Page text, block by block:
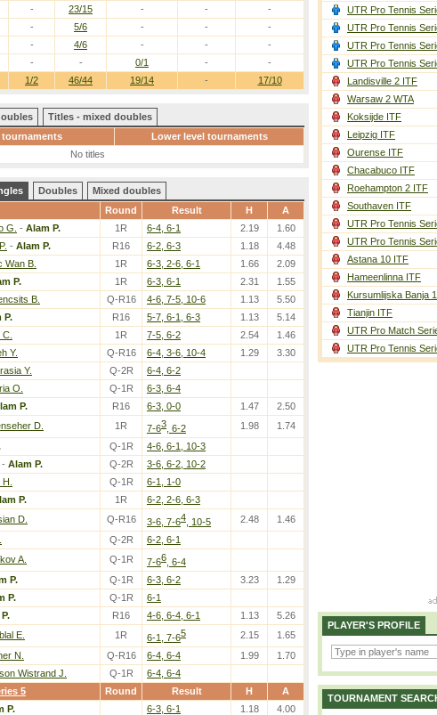
1/2 46/44 19/14 - 17/10
- 23/15 - -
-
- 5/6 - -
-
- 4/6 - -
-
- - 0/1 - -
Titles - mixed doubles
tournaments
Lower level tournaments
No titles
Doubles
Mixed doubles
Round Result H A
G. - Alam P. 1R 6-4, 6-1 2.19 1.60
- Alam P. R16 6-2, 6-3 1.18 4.48
Wan B. 1R 6-3, 2-6, 6-1 1.66 2.09
P. 1R 6-3, 6-1 2.31 1.55
B. Q-R16 4-6, 7-5, 10-6 1.13 5.50
P. R16 5-7, 6-1, 6-3 1.13 5.14
1R 7-5, 6-2 2.54 1.46
Y. Q-R16 6-4, 3-6, 10-4 1.29 3.30
Y. Q-2R 6-4, 6-2
O. Q-1R 6-3, 6-4
P. R16 6-3, 0-0 1.47 2.50
D. 1R 7-63 , 6-2 1.98 1.74
Q-1R 4-6, 6-1, 10-3
- Alam P. Q-2R 3-6, 6-2, 10-2
Q-1R 6-1, 1-0
P. 1R 6-2, 2-6, 6-3
D. Q-R16 3-6, 7-64 , 10-5 2.48 1.46
Q-2R 6-2, 6-1
A. Q-1R 7-66 , 6-4
P. Q-1R 6-3, 6-2 3.23 1.29
P. Q-1R 6-1
R16 4-6, 6-4, 6-1 1.13 5.26
E. 1R 6-1, 7-65 2.15 1.65
N. Q-R16 6-4, 6-4 1.99 1.70
Wistrand J. Q-1R
6-4, 6-4
5
Round Result H A
P. 6-3, 6-1 1.18 4.00
UTR Pro Tennis
UTR Pro Tennis
UTR Pro Tennis
UTR Pro Tennis
Landisville 2 ITF
Warsaw 2 WTA
Koksijde ITF
Leipzig ITF
Ourense ITF
Chacabuco ITF
Roehampton 2 ITF
Southaven ITF
UTR Pro Tennis
UTR Pro Tennis
Astana 10 ITF
Hameenlinna ITF
Kursumlijska Banja
Tianjin ITF
UTR Pro Match
UTR Pro Tennis
PLAYER'S PROFILE
TOURNAMENT